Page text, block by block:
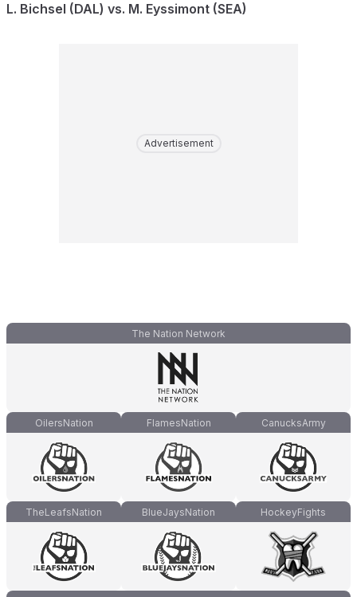
L. Bichsel (DAL) vs. M. Eyssimont (SEA)
Advertisement
The Nation Network
OilersNation FlamesNation CanucksArmy
TheLeafsNation BlueJaysNation HockeyFights